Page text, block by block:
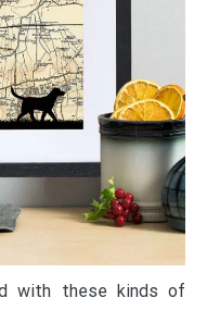
with these kinds of